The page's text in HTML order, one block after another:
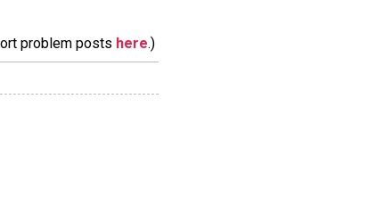
problem posts here.)